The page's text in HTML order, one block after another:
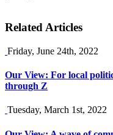
Related Articles
Friday, June 24th, 2022
Our View: For local
through Z
Tuesday, March 1st, 2022